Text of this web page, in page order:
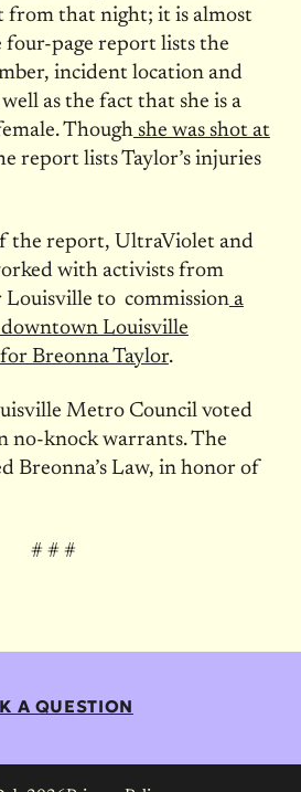
that night; it is almost
page report lists the
incident location and
as the fact that she is a
Thoughshe was shot at
report lists Taylor’s injuries
the report, UltraViolet and
with activists from
Louisville to commission a
Louisville
Breonna Taylor.
Metro Council voted
no-knock warrants. The
Breonna’s Law, in honor of
# # #
A QUESTION